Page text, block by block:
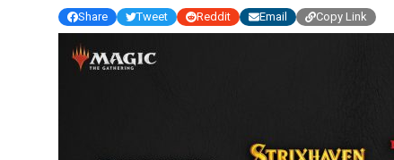
Share
Tweet Reddit Email Copy Link